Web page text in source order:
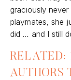
graciously
playmates, she
did … and I still
RELATED:
AUTHORS